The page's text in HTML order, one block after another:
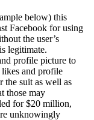
below) this
Facebook for using
the user’s
legitimate.
profile picture to
and profile
the suit as well as
those may
for $20 million,
unknowingly